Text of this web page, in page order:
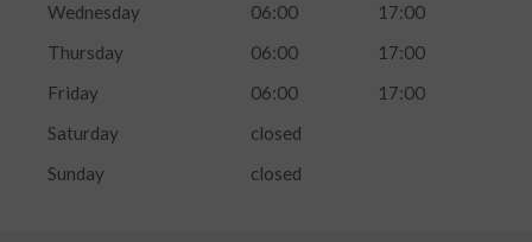
Wednesday
06:00
17:00
Thursday
06:00
17:00
Friday
06:00
17:00
Saturday
closed
Sunday
closed